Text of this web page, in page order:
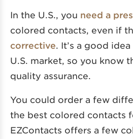
In the U.S., you need a
colored contacts, even if
corrective . It’s a good
U.S. market, so you know
quality assurance.
You could order a few
the best colored contacts
EZContacts offers a few